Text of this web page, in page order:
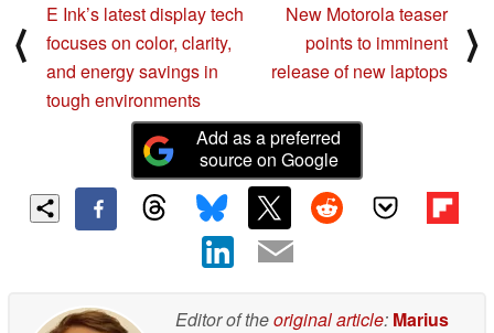
⟨
E Ink’s latest display tech
focuses on color, clarity,
and energy savings in
tough environments
New Motorola teaser
points to imminent
release of new laptops
⟩
Add as a preferred
source on Google
Editor of theoriginal article: Marius